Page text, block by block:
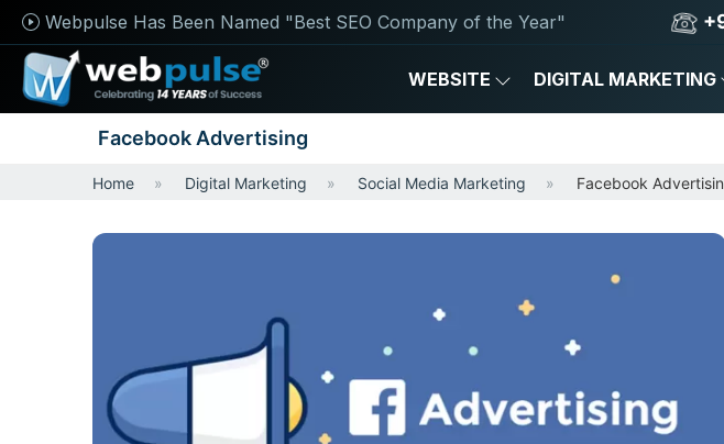
Webpulse Has Been Named "Best SEO Company of the Year"
WEBSITE DIGITAL MARKETING
Facebook Advertising
Home Digital Marketing Social Media Marketing Facebook